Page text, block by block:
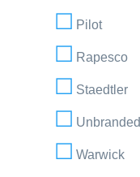
Pilot
Rapesco
Staedtler
Unbranded
Warwick